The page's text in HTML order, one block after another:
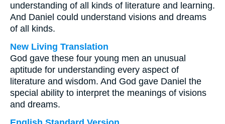
understanding of all kinds of literature and learning.
And Daniel could understand visions and dreams
of all kinds.
New Living Translation
God gave these four young men an unusual
aptitude for understanding every aspect of
literature and wisdom. And God gave Daniel the
special ability to interpret the meanings of visions
and dreams.